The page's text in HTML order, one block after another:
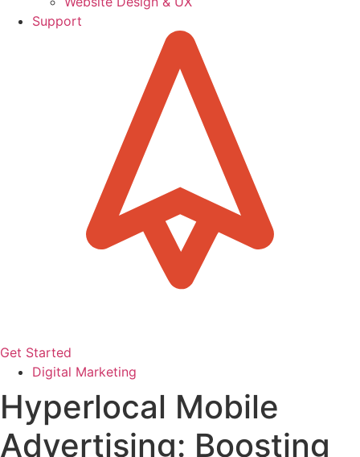
Support
Get Started
Digital Marketing
Hyperlocal Mobile
Advertising: Boosting